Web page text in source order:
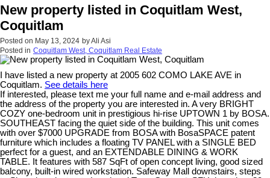
New property listed in Coquitlam West,
Coquitlam
Posted on May 13, 2024 byAli Asi
Posted in Coquitlam West, Coquitlam Real Estate
I have listed a new property at 2005 602 COMO LAKE AVE in
Coquitlam. See details here
If interested, please text me your full name and e-mail address and
the address of the property you are interested in. A very BRIGHT
COZY one-bedroom unit in prestigious hi-rise UPTOWN 1 by BOSA.
SOUTHEAST facing the quiet side of the building. This unit comes
with over $7000 UPGRADE from BOSA with BosaSPACE patent
furniture which includes a floating TV PANEL with a SINGLE BED
perfect for a guest, and an EXTENDABLE DINING & WORK
TABLE. It features with 587 SqFt of open concept living, good sized
balcony, built-in wired workstation. Safeway Mall downstairs, steps